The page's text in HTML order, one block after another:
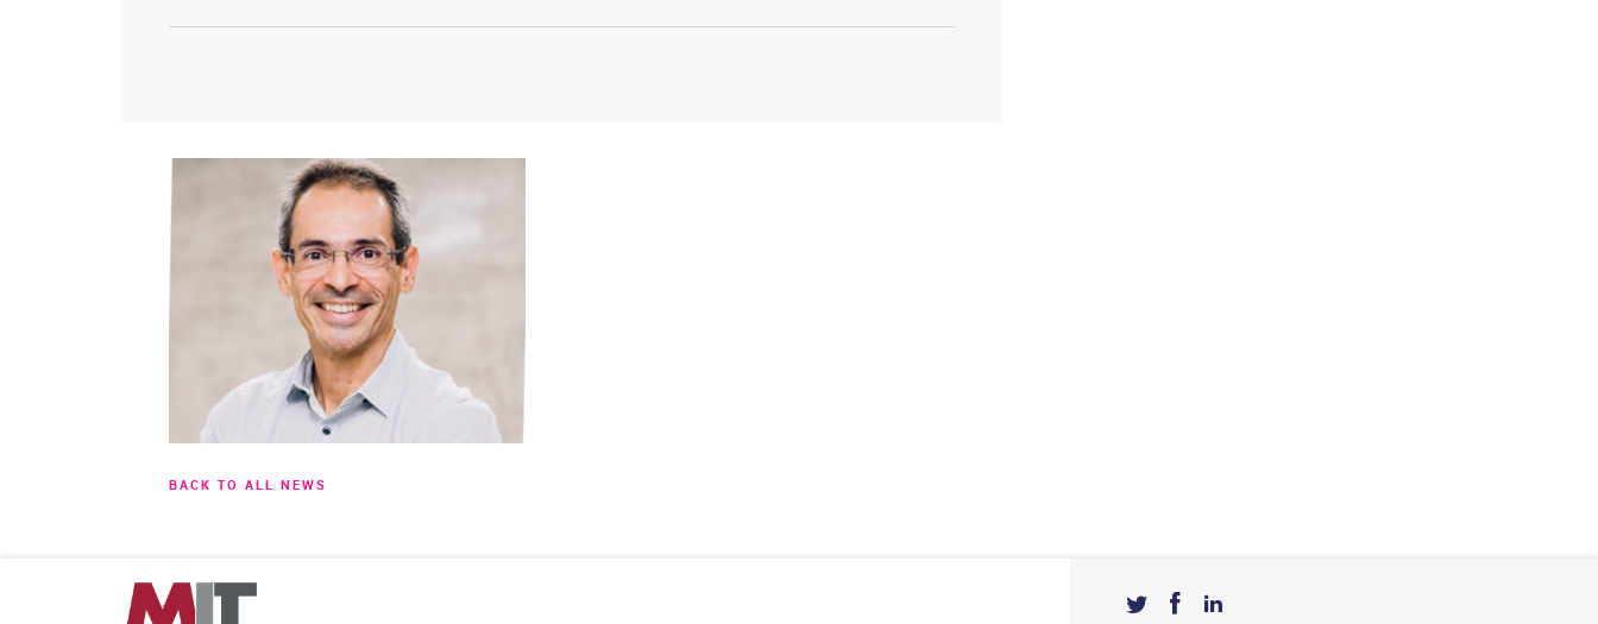
BACK TO ALL NEWS